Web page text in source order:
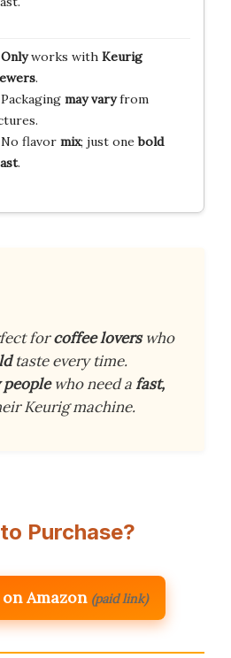
Onlyworks with Keurig
.
Packaging may varyfrom
No flavor mix; just onebold
.
forcoffee loverswho
taste every time.
peoplewho need afast,
Keurig machine.
Purchase?
Amazon (paid link)